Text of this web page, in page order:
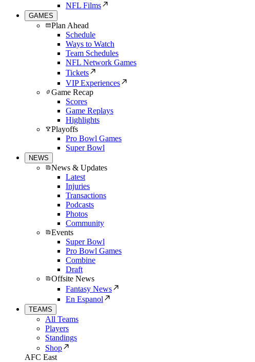
NFL Films
GAMES
Plan Ahead
Schedule
Ways to Watch
Team Schedules
NFL Network Games
Tickets
VIP Experiences
Game Recap
Scores
Game Replays
Highlights
Playoffs
Pro Bowl Games
Super Bowl
NEWS
News & Updates
Latest
Injuries
Transactions
Podcasts
Photos
Community
Events
Super Bowl
Pro Bowl Games
Combine
Draft
Offsite News
Fantasy News
En Espanol
TEAMS
All Teams
Players
Standings
Shop
AFC East